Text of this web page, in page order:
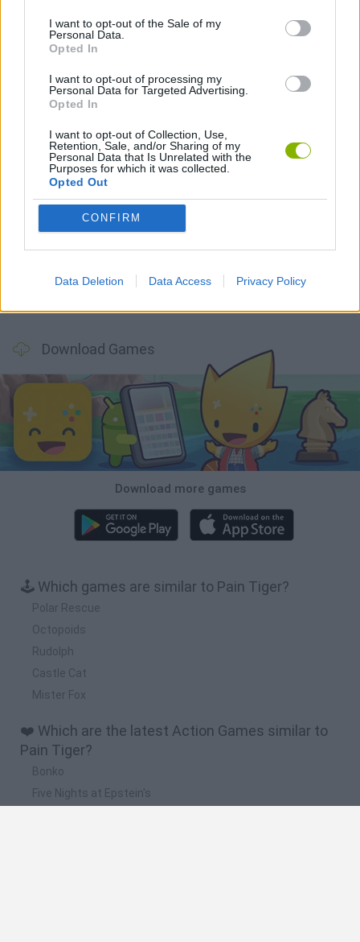
I want to opt-out of the Sale of my
Personal Data.
Opted In
I want to opt-out of processing my
Personal Data for Targeted Advertising.
Opted In
I want to opt-out of Collection, Use,
Retention, Sale, and/or Sharing of my
Personal Data that Is Unrelated with the
Purposes for which it was collected.
Opted Out
CONFIRM
Data Deletion Data Access Privacy Policy
Download Games
Download more games
🕹️ Which games are similar to Pain Tiger?
Polar Rescue
Octopoids
Rudolph
Castle Cat
Mister Fox
❤️ Which are the latest Action Games similar to
Pain Tiger?
Bonko
Five Nights at Epstein's